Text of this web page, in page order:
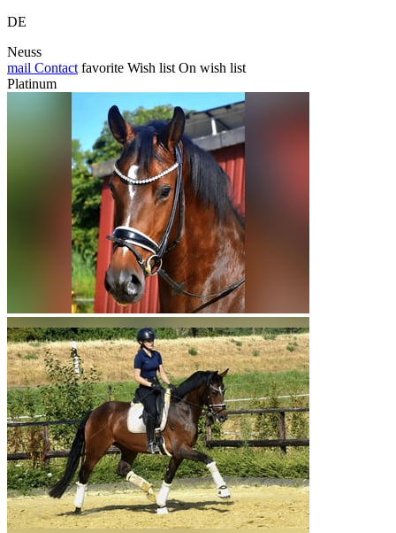
DE
Neuss
mail Contact favorite Wish list On wish list
Platinum